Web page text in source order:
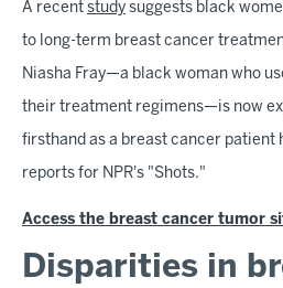
A recent study suggests black
to long-term breast cancer
Niasha Fray—a black woman who
their treatment regimens—is now
firsthand as a breast cancer patient
reports for NPR's "Shots."
Access the breast cancer tumor
Disparities in